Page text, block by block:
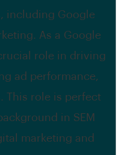
including Google
As a Google
role in driving
ad performance,
This role is perfect
in SEM
marketing and